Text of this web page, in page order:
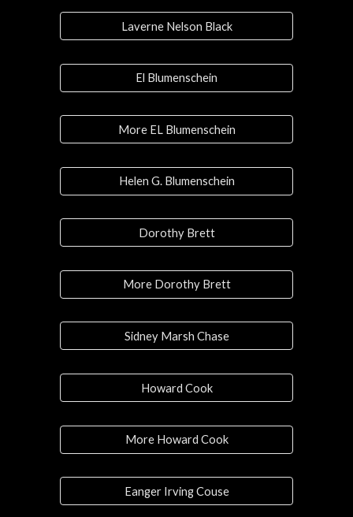
Laverne Nelson Black
El Blumenschein
More EL Blumenschein
Helen G. Blumenschein
Dorothy Brett
More Dorothy Brett
Sidney Marsh Chase
Howard Cook
More Howard Cook
Eanger Irving Couse